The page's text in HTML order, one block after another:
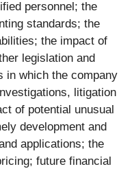
personnel; the
standards; the
the impact of
legislation and
in which the company
litigation
of potential unusual
development and
applications; the
future financial